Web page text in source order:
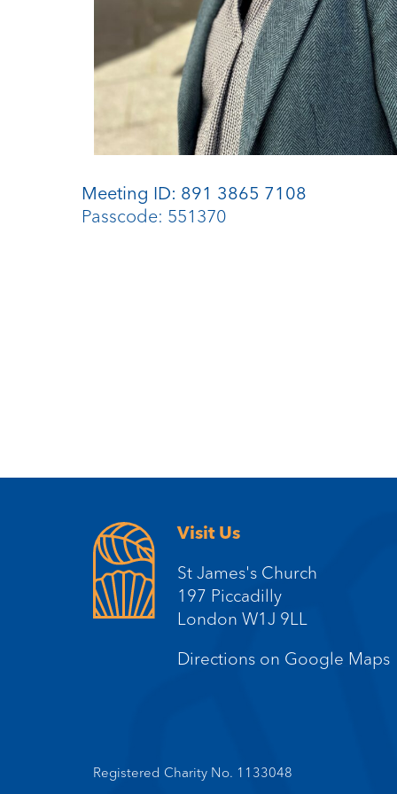
Meeting ID: 891 3865 7108
Passcode: 551370
Visit Us
St James's Church
197 Piccadilly
London W1J 9LL
Directions on Google Maps
Registered Charity No. 1133048